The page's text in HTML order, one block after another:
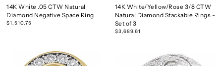
14K White .05 CTW Natural
Diamond Negative Space Ring
$1,510.75
14K White/Yellow/Rose 3/8 CTW
Natural Diamond Stackable Rings -
Set of 3
$3,689.61